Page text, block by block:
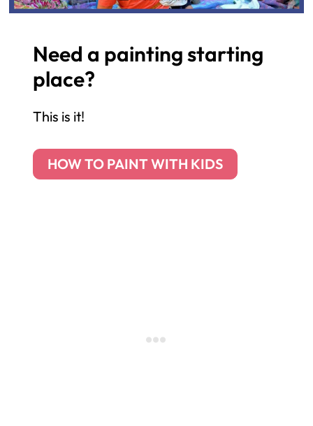
Need a painting starting
place?
This is it!
HOW TO PAINT WITH KIDS